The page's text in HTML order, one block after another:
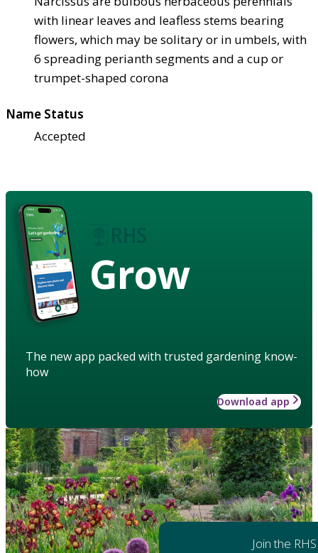
with linear leaves and leafless stems bearing
flowers, which may be solitary or in umbels, with
6 spreading perianth segments and a cup or
trumpet-shaped corona
Name Status
Accepted
Grow
The new app packed with trusted gardening know-
how
Download app
Join the RHS